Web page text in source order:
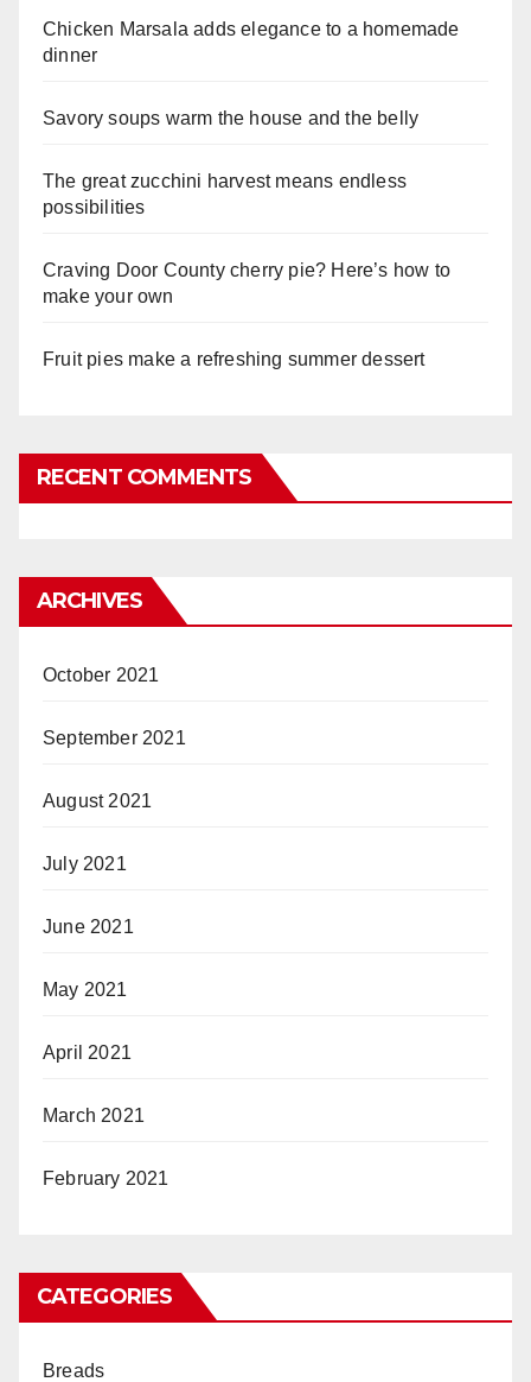
Chicken Marsala adds elegance to a homemade
dinner
Savory soups warm the house and the belly
The great zucchini harvest means endless
possibilities
Craving Door County cherry pie? Here’s how to
make your own
Fruit pies make a refreshing summer dessert
RECENT COMMENTS
ARCHIVES
October 2021
September 2021
August 2021
July 2021
June 2021
May 2021
April 2021
March 2021
February 2021
CATEGORIES
Breads